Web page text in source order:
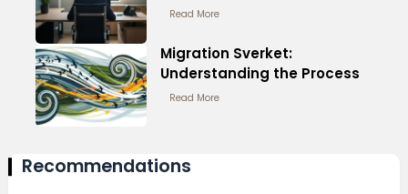
Read More
Migration Sverket:
Understanding the Process
Read More
Recommendations